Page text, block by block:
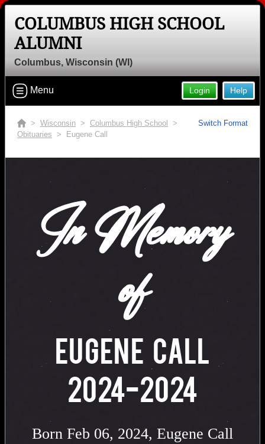
COLUMBUS HIGH SCHOOL
ALUMNI
Columbus, Wisconsin (WI)
Help
Login
Menu
Switch Format
> Wisconsin > Columbus High School
>
Obituaries > Eugene Call
In Memory
of
EUGENE CALL
2024-2024
Born Feb 06, 2024, Eugene Call